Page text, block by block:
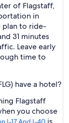
of Flagstaff,
in
plan to ride-
31 minutes
Leave early
time to
have a hotel?
Flagstaff
you choose